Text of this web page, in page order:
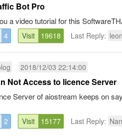
Bot Pro
a video tutorial for this
4 Visit 19618 Last Reply:
2018/12/03 22:14:00
Not Access to licence Server
Server of aiostream keeps on
2 Visit 15177 Last Reply: